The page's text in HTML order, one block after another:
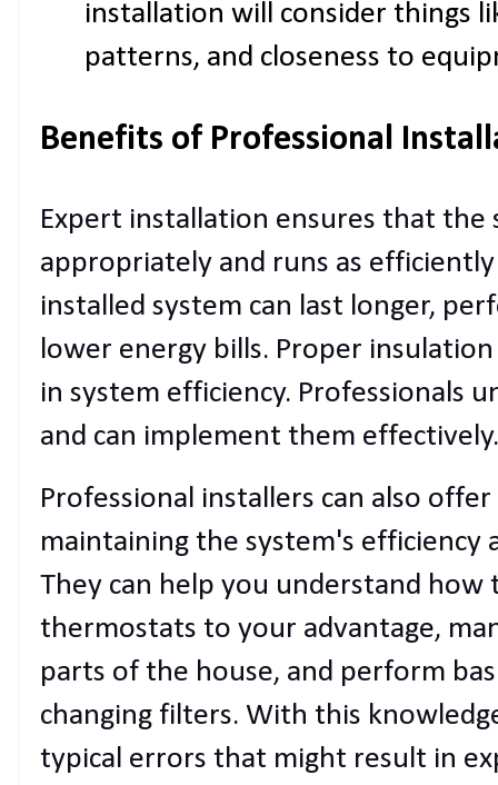
installation will consider things
patterns, and closeness to
Benefits of Professional
Expert installation ensures that the
appropriately and runs as
installed system can last longer,
lower energy bills. Proper
in system efficiency. Professionals
and can implement them effectively.
Professional installers can also
maintaining the system's efficiency
They can help you understand how
thermostats to your advantage,
parts of the house, and perform
changing filters. With this
typical errors that might result in